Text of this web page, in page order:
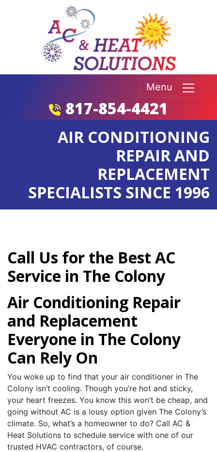
Menu
817-854-4421
AIR CONDITIONING
REPAIR AND
REPLACEMENT
SPECIALISTS SINCE 1996
Call Us for the Best AC
Service in The Colony
Air Conditioning Repair
and Replacement
Everyone in The Colony
Can Rely On
You woke up to find that your air conditioner in The
Colony isn’t cooling. Though you’re hot and sticky,
your heart freezes. You know this won’t be cheap, and
going without AC is a lousy option given The Colony’s
climate. So, what’s a homeowner to do? Call AC &
Heat Solutions to schedule service with one of our
trusted HVAC contractors, of course.